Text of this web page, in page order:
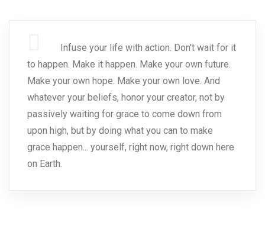
Infuse your life with action. Don't wait for it
to happen. Make it happen. Make your own future.
Make your own hope. Make your own love. And
whatever your beliefs, honor your creator, not by
passively waiting for grace to come down from
upon high, but by doing what you can to make
grace happen... yourself, right now, right down here
on Earth.